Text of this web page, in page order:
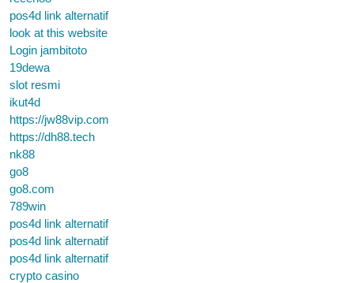
pos4d link alternatif
look at this website
Login jambitoto
19dewa
slot resmi
ikut4d
https://jw88vip.com
https://dh88.tech
nk88
go8
go8.com
789win
pos4d link alternatif
pos4d link alternatif
pos4d link alternatif
crypto casino